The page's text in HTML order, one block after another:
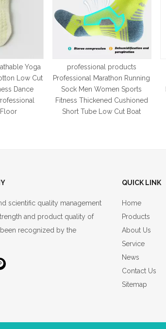
Yoga
Low Cut
Dance
professional products
Professional Marathon Running
Sock Men Women Sports
Fitness Thickened Cushioned
Short Tube Low Cut Boat
scientific quality management
and product quality of
recognized by the
QUICK LINK
Home
Products
About Us
Service
News
Contact Us
Sitemap